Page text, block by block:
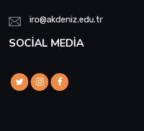
iro@akdeniz.edu.tr
SOCIAL MEDIA